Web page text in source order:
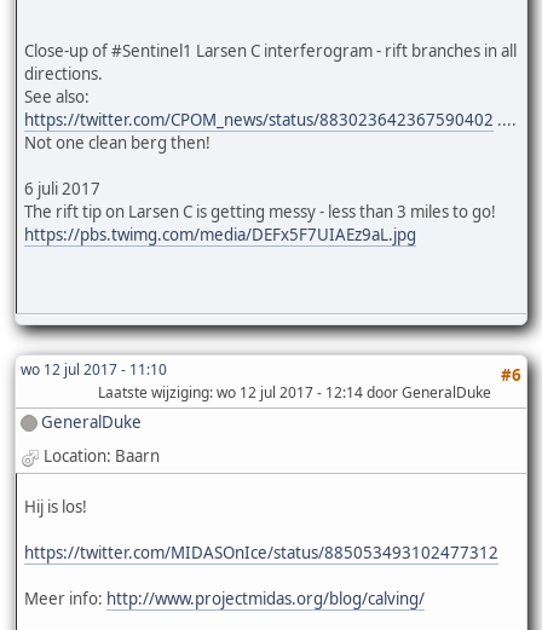
Close-up of #Sentinel1 Larsen C interferogram - rift branches in all
directions.
See also:
https://twitter.com/CPOM_news/status/883023642367590402 ....
Not one clean berg then!
6 juli 2017
The rift tip on Larsen C is getting messy - less than 3 miles to go!
https://pbs.twimg.com/media/DEFx5F7UIAEz9aL.jpg
wo 12 jul 2017 - 11:10 #6
Laatste wijziging: wo 12 jul 2017 - 12:14 door GeneralDuke
GeneralDuke
Location: Baarn
Hij is los!
https://twitter.com/MIDASOnIce/status/885053493102477312
Meer info: http://www.projectmidas.org/blog/calving/